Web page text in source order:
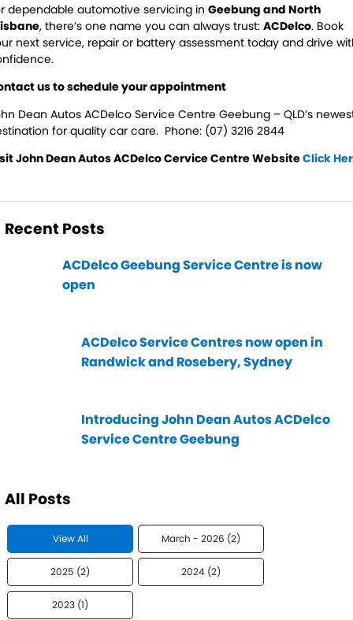
dependable automotive servicing in Geebung and North
, there’s one name you can always trust: ACDelco. Book
next service, repair or battery assessment today and drive
us to schedule your appointment
Dean Autos ACDelco Service Centre Geebung – QLD’s
for quality car care. Phone: (07) 3216 2844
John Dean Autos ACDelco Cervice Centre WebsiteClick
Recent Posts
ACDelco Geebung Service Centre is now
open
ACDelco Service Centres now open in
Randwick and Rosebery, Sydney
Introducing John Dean Autos ACDelco
Service Centre Geebung
All Posts
View All March - 2026 (2)
2025 (2) 2024 (2)
2023 (1)